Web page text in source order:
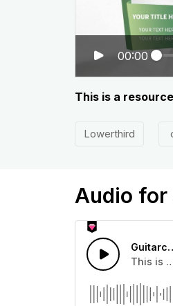
00:00
This is a
Lowerthird
Audio
This is